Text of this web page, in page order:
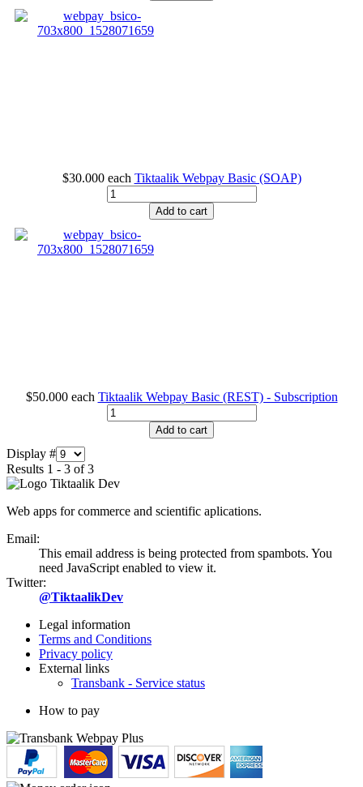
$30.000 each Tiktaalik Webpay Basic (SOAP)
Add to cart
$50.000 each Tiktaalik Webpay Basic (REST) - Subscription
Add to cart
Display #
Results 1 - 3 of 3
Web apps for commerce and scientific aplications.
Email:
This email address is being protected from spambots. You
need JavaScript enabled to view it.
Twitter:
@TiktaalikDev
Legal information
Terms and Conditions
Privacy policy
External links
Transbank - Service status
How to pay